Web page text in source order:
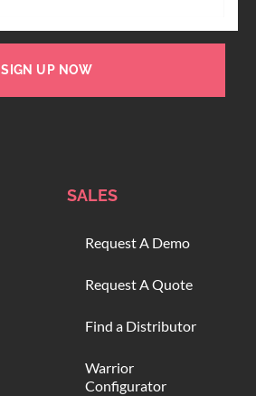
SIGN UP NOW
SALES
Request A Demo
Request A Quote
Find a Distributor
Warrior
Configurator